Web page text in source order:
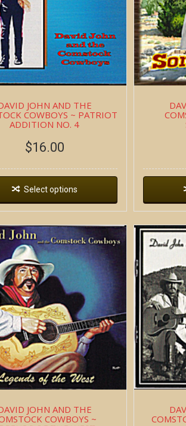
JOHN AND THE
COWBOYS ~ PATRIOT
ADDITION NO. 4
$16.00
Select options
JOHN AND THE
COWBOYS ~